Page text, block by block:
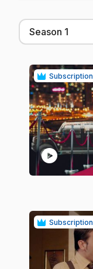
Subscription
play_circle
Subscription